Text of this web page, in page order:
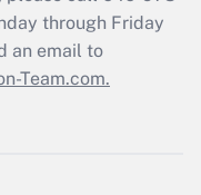
through Friday
an email to
Team.com.